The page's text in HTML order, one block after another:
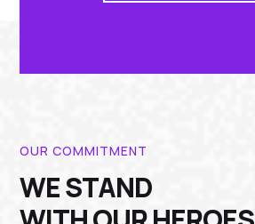
OUR COMMITMENT
WE STAND